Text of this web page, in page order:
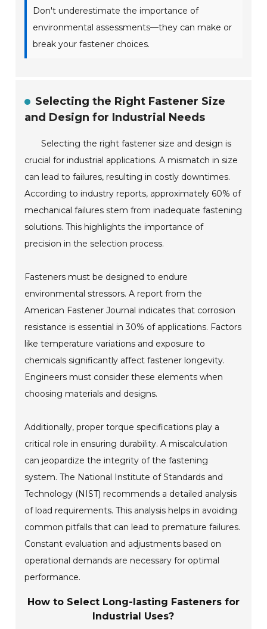
Don't underestimate the importance of
environmental assessments—they can make or
break your fastener choices.
Selecting the Right Fastener Size
and Design for Industrial Needs
Selecting the right fastener size and design is
crucial for industrial applications. A mismatch in size
can lead to failures, resulting in costly downtimes.
According to industry reports, approximately 60% of
mechanical failures stem from inadequate fastening
solutions. This highlights the importance of
precision in the selection process.
Fasteners must be designed to endure
environmental stressors. A report from the
American Fastener Journal indicates that corrosion
resistance is essential in 30% of applications. Factors
like temperature variations and exposure to
chemicals significantly affect fastener longevity.
Engineers must consider these elements when
choosing materials and designs.
Additionally, proper torque specifications play a
critical role in ensuring durability. A miscalculation
can jeopardize the integrity of the fastening
system. The National Institute of Standards and
Technology (NIST) recommends a detailed analysis
of load requirements. This analysis helps in avoiding
common pitfalls that can lead to premature failures.
Constant evaluation and adjustments based on
operational demands are necessary for optimal
performance.
How to Select Long-lasting Fasteners for
Industrial Uses?